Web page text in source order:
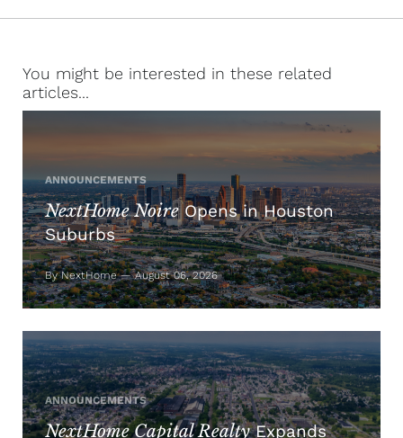
You might be interested in these related
articles...
ANNOUNCEMENTS
NextHome NoireOpens in Houston
Suburbs
By NextHome — August 06, 2026
ANNOUNCEMENTS
NextHome Capital RealtyExpands